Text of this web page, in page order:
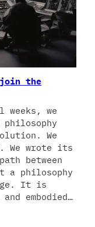
the
we
We
We wrote its
between
a philosophy
It is
embodied…